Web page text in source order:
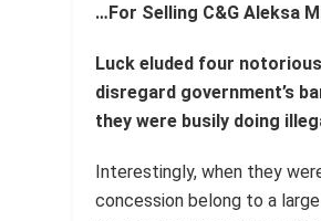
…For Selling C&G Aleksa
Luck eluded four
disregard government’s
they were busily doing
Interestingly, when they
concession belong to a